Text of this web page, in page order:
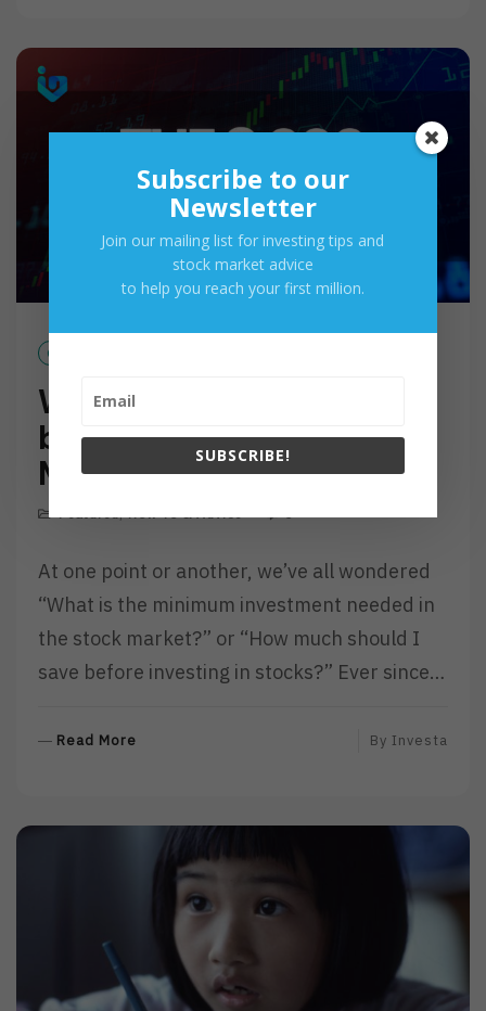
E
Oct 15, 2017
Why 8,000 Pesos Should
be Your Minimum Stock
Market Investment
Featured,How To & Advice 0
At one point or another, we’ve all wondered
“What is the minimum investment needed in
the stock market?” or “How much should I
save before investing in stocks?” Ever since…
Read More By Investa
Subscribe to our
Newsletter
Join our mailing list for investing tips and
stock market advice
to help you reach your first million.
SUBSCRIBE!